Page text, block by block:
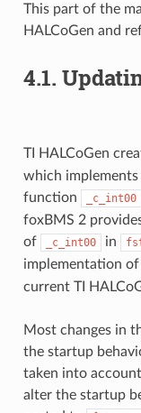
This part of the
HALCoGen and
4.1.
TI HALCoGen
which
function
_c_int00
foxBMS 2
of
_c_int00 in
implementation of
current TI
Most changes in
the startup
taken into
alter the startup